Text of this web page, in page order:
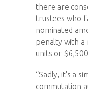
there are
trustees who
nominated
penalty with a
units or
“Sadly, it's a
commutation